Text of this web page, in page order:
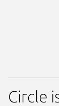
Circle